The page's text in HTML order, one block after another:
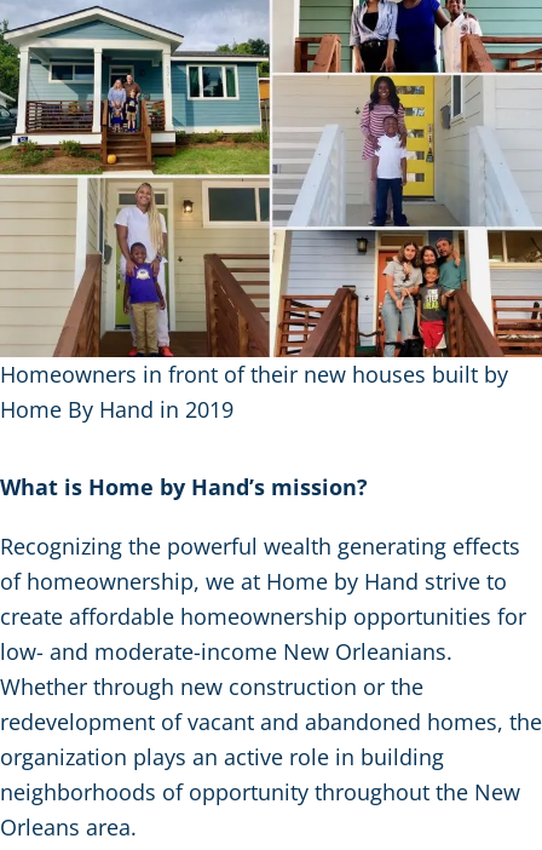
Homeowners in front of their new houses built by
Home By Hand in 2019
What is Home by Hand’s mission?
Recognizing the powerful wealth generating effects
of homeownership, we at Home by Hand strive to
create affordable homeownership opportunities for
low- and moderate-income New Orleanians.
Whether through new construction or the
redevelopment of vacant and abandoned homes, the
organization plays an active role in building
neighborhoods of opportunity throughout the New
Orleans area.